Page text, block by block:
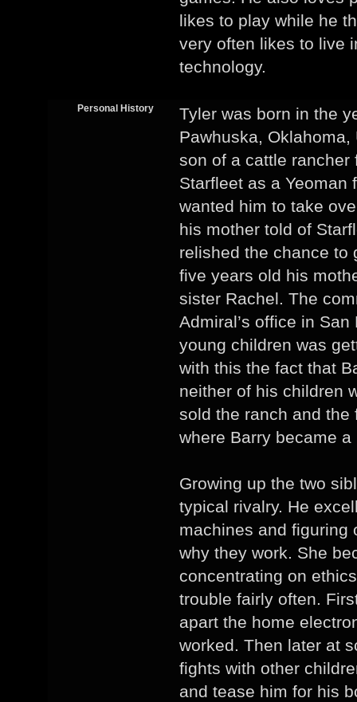
likes to play while he
very often likes to live
technology.
Personal History
Tyler was born in the
Pawhuska,
son of a cattle rancher
Starfleet as a Yeoman
wanted him to take
his mother told of
relished the chance to
five years old his
sister Rachel. The
Admiral’s office in
young children was
with this the fact that
neither of his children
sold the ranch and
where Barry became
Growing up the two
typical rivalry. He
machines and figuring
why they work. She
concentrating on
trouble fairly often.
apart the home
worked. Then later at
fights with other
and tease him for his